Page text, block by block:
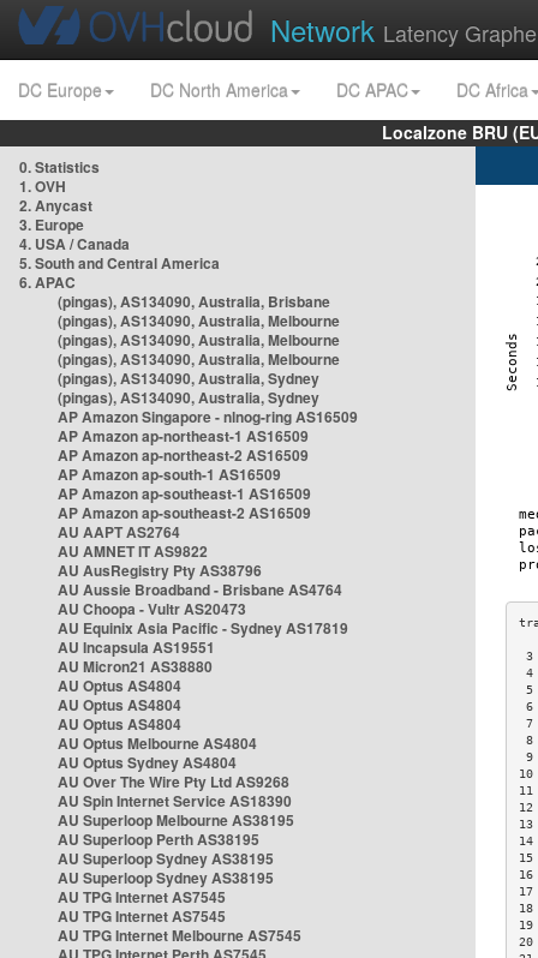
Network Latency
DC Europe DC North America DC APAC
DC Africa
Localzone BRU
0. Statistics
1. OVH
2. Anycast
3. Europe
4. USA / Canada
5. South and Central America
6. APAC
(pingas), AS134090, Australia, Brisbane
(pingas), AS134090, Australia, Melbourne
(pingas), AS134090, Australia, Melbourne
(pingas), AS134090, Australia, Melbourne
(pingas), AS134090, Australia, Sydney
(pingas), AS134090, Australia, Sydney
AP Amazon Singapore - nlnog-ring AS16509
AP Amazon ap-northeast-1 AS16509
AP Amazon ap-northeast-2 AS16509
AP Amazon ap-south-1 AS16509
AP Amazon ap-southeast-1 AS16509
AP Amazon ap-southeast-2 AS16509
AU AAPT AS2764
AU AMNET IT AS9822
AU AusRegistry Pty AS38796
AU Aussie Broadband - Brisbane AS4764
AU Choopa - Vultr AS20473
AU Equinix Asia Pacific - Sydney AS17819
AU Incapsula AS19551
AU Micron21 AS38880
AU Optus AS4804
AU Optus AS4804
AU Optus AS4804
AU Optus Melbourne AS4804
AU Optus Sydney AS4804
AU Over The Wire Pty Ltd AS9268
AU Spin Internet Service AS18390
AU Superloop Melbourne AS38195
AU Superloop Perth AS38195
AU Superloop Sydney AS38195
AU Superloop Sydney AS38195
AU TPG Internet AS7545
AU TPG Internet AS7545
AU TPG Internet Melbourne AS7545
3
7
8
9